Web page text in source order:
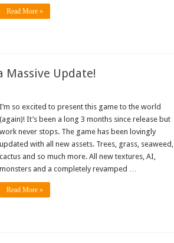
Read More »
Massive Update!
I’m so excited to present this game to the world
(again)! It’s been a long 3 months since release but
work never stops. The game has been lovingly
updated with all new assets. Trees, grass, seaweed,
cactus and so much more. All new textures, AI,
monsters and a completely revamped …
Read More »